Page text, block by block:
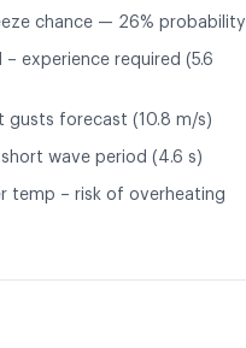
chance — 26% probability
– experience required (5.6
gusts forecast (10.8 m/s)
wave period (4.6 s)
temp – risk of overheating